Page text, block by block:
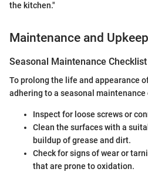
the kitchen."
Maintenance and Upkeep
Seasonal Maintenance Checklist
To prolong the life and appearance
adhering to a seasonal
Inspect for loose screws or
Clean the surfaces with a
buildup of grease and dirt.
Check for signs of wear or
that are prone to oxidation.